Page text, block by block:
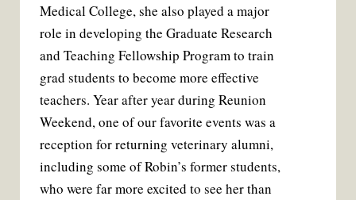
Medical College, she also played a major
role in developing the Graduate Research
and Teaching Fellowship Program to train
grad students to become more effective
teachers. Year after year during Reunion
Weekend, one of our favorite events was a
reception for returning veterinary alumni,
including some of Robin’s former students,
who were far more excited to see her than